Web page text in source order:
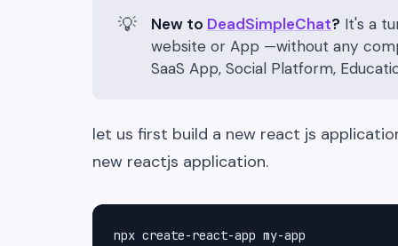
💡 New to DeadSimpleChat? It's a
website or App —without any
SaaS App, Social Platform,
let us first build a new react js
new reactjs application.
npx create-react-app my-app